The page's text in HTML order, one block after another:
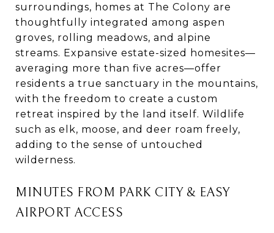
surroundings, homes at The Colony are
thoughtfully integrated among aspen
groves, rolling meadows, and alpine
streams. Expansive estate-sized homesites—
averaging more than five acres—offer
residents a true sanctuary in the mountains,
with the freedom to create a custom
retreat inspired by the land itself. Wildlife
such as elk, moose, and deer roam freely,
adding to the sense of untouched
wilderness.
MINUTES FROM PARK CITY & EASY
AIRPORT ACCESS